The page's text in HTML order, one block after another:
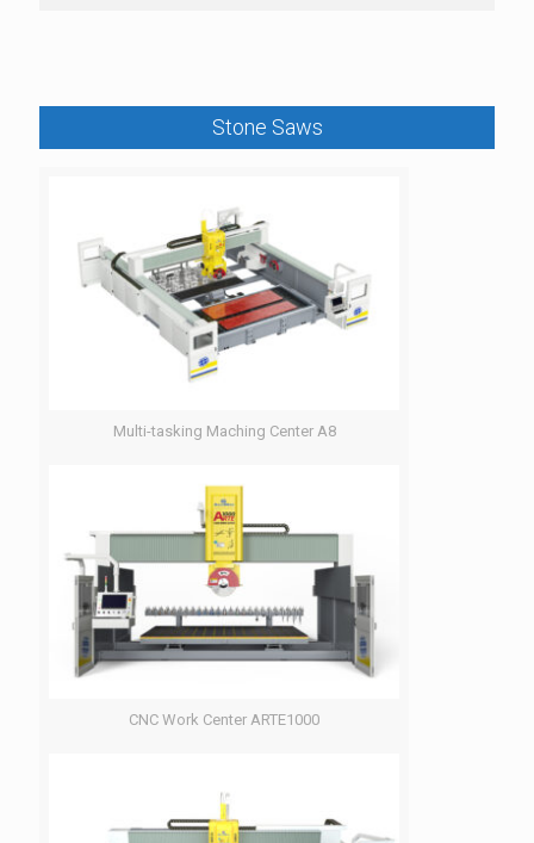
Stone Saws
Multi-tasking Maching Center A8
CNC Work Center ARTE1000